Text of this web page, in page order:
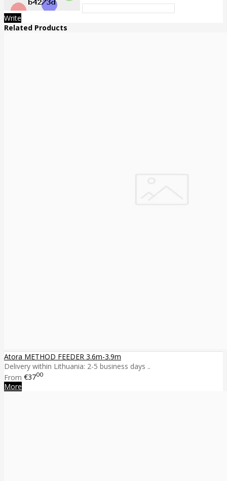
Write
Related Products
Atora METHOD FEEDER 3.6m-3.9m
Delivery within Lithuania: 2-5 business days ..
From €3700
More